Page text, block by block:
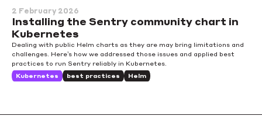
2 February 2026
Installing the Sentry community chart in
Kubernetes
Dealing with public Helm charts as they are may bring limitations and
challenges. Here’s how we addressed those issues and applied best
practices to run Sentry reliably in Kubernetes.
Kubernetes best practices Helm